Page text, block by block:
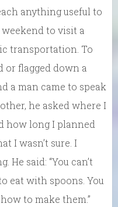
anything useful to
to visit a
transportation. To
or flagged down a
a man came to speak
he asked where I
how long I planned
I wasn’t sure. I
said: “You can’t
eat with spoons. You
to make them.”